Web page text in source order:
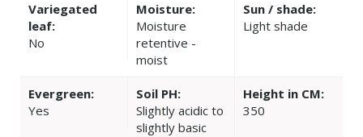
Variegated
leaf:
No
Moisture:
Moisture
retentive -
moist
Sun / shade:
Light shade
Evergreen:
Yes
Soil PH:
Slightly acidic to
slightly basic
Height in CM:
350